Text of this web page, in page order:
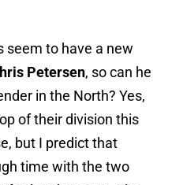
seem to have a new
Petersen, so can he
in the North? Yes,
of their division this
but I predict that
time with the two